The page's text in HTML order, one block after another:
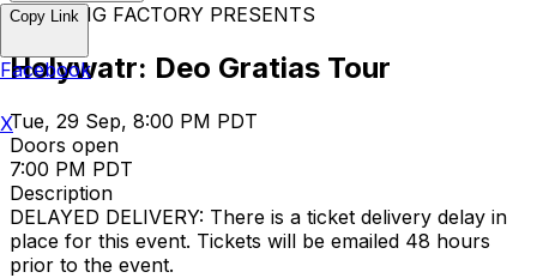
KNITTING FACTORY PRESENTS
Holywatr: Deo Gratias Tour
Tue, 29 Sep, 8:00 PM PDT
Doors open
7:00 PM PDT
Description
DELAYED DELIVERY: There is a ticket delivery delay in
place for this event. Tickets will be emailed 48 hours
prior to the event.
Copy Link
Facebook
X